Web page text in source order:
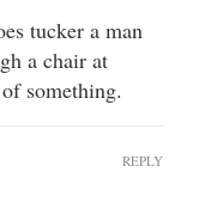
tucker a man
a chair at
something.
REPLY